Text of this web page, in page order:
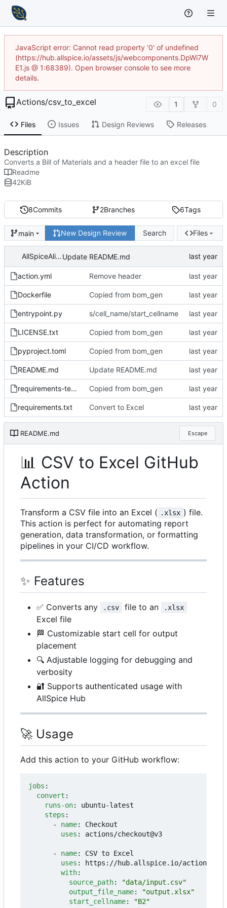
JavaScript error: Cannot read property '0' of undefined
(https://hub.allspice.io/assets/js/webcomponents.DpWi7W
E1.js @ 1:68389). Open browser console to see more
details.
Actions/csv_to_excel 1 0
Files Issues Design Reviews Releases
8Commits 2Branches 6Tags
main New Design Review Search Files
AllSpiceAliceUpdate README.md
action.yml Remove header
Dockerfile Copied from bom_gen
entrypoint.py s/cell_name/start_cellname
LICENSE.txt Copied from bom_gen
pyproject.toml Copied from bom_gen
README.md Update README.md
requirements-test.txt Copied from bom_gen
requirements.txt Convert to Excel
README.md Escape
📊 CSV to Excel GitHub
Action
Transform a CSV file into an Excel ( .xlsx ) file.
This action is perfect for automating report
generation, data transformation, or formatting
pipelines in your CI/CD workflow.
✨ Features
✅ Converts any .csv file to an .xlsx
Excel file
🏁 Customizable start cell for output
placement
🔍 Adjustable logging for debugging and
verbosity
🔐 Supports authenticated usage with
AllSpice Hub
🚀 Usage
Add this action to your GitHub workflow:
jobs :
convert :
runs-on:
ubuntu-latest
steps :
- name:
Checkout
uses : actions/checkout@v3
- name:
CSV to Excel
uses :
https://hub.allspice.io/actions/csv-
with:
source_path:
"data/input.csv"
output_file_name:
"output.xlsx"
start_cellname:
"B2"
Description
Converts a Bill of Materials and a header file to an excel file
Readme
42KiB